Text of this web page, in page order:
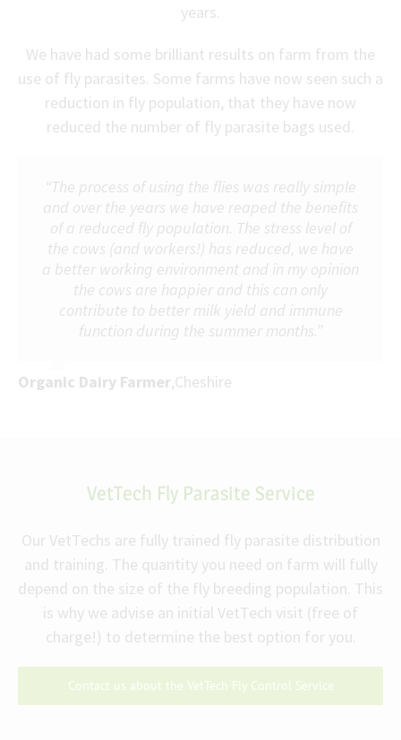
years.
We have had some brilliant results on farm from the
use of fly parasites. Some farms have now seen such a
reduction in fly population, that they have now
reduced the number of fly parasite bags used.
“The process of using the flies was really simple
and over the years we have reaped the benefits
of a reduced fly population. The stress level of
the cows (and workers!) has reduced, we have
a better working environment and in my opinion
the cows are happier and this can only
contribute to better milk yield and immune
function during the summer months.”
Organic Dairy Farmer,Cheshire
VetTech Fly Parasite Service
Our VetTechs are fully trained fly parasite distribution
and training. The quantity you need on farm will fully
depend on the size of the fly breeding population. This
is why we advise an initial VetTech visit (free of
charge!) to determine the best option for you.
Contact us about the VetTech Fly Control Service